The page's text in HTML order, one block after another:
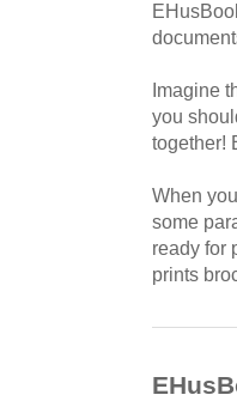
Imagine
you
together!
When
some
ready for
prints